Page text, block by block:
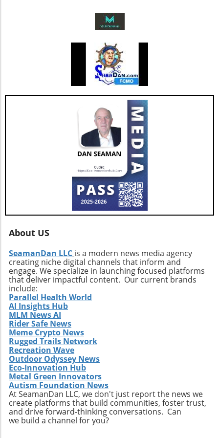
improvements and the happiness of its agents
bodes well for the company’s future. As Jesse
Hill, CFO of AGNT, noted, the strategy centers
on driving sustainable growth while
maintaining a debt-free status. This
commitment to both growth and retention is
pivotal as the real estate market continues to
evolve with new technologies and trends. In
conclusion, as AGNT, Inc. adapts to changing
market dynamics, its focus on agent-centric
approaches and strategic expansions could
pave the way for a resilient and prosperous
future. As AGNT embarks on this exciting
path, investors and agents alike should remain
vigilant, exploring how these developments
influence their interests and opportunities
moving forward.
About US
SeamanDan LLC is a modern news media agency
creating niche digital channels that inform and
engage. We specialize in launching focused platforms
that deliver impactful content. Our current brands
include:
Parallel Health World
AI Insights Hub
MLM News AI
Rider Safe News
Meme Crypto News
Rugged Trails Network
Recreation Wave
Outdoor Odyssey News
Eco-Innovation Hub
Metal Green Innovators
Autism Foundation News
At SeamanDan LLC, we don't just report the news we
create platforms that build communities, foster trust,
and drive forward-thinking conversations. Can
we build a channel for you?